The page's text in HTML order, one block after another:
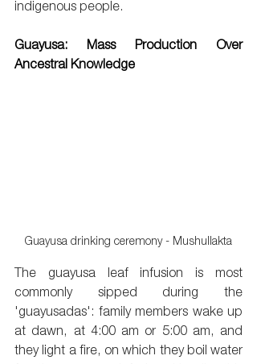
indigenous people.
Guayusa: Mass Production Over
Ancestral Knowledge
Guayusa drinking ceremony - Mushullakta
The guayusa leaf infusion is most
commonly sipped during the
'guayusadas': family members wake up
at dawn, at 4:00 am or 5:00 am, and
they light a fire, on which they boil water